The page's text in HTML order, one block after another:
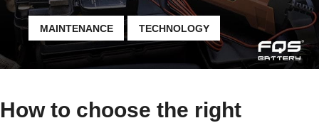
MAINTENANCE TECHNOLOGY
How to choose the right